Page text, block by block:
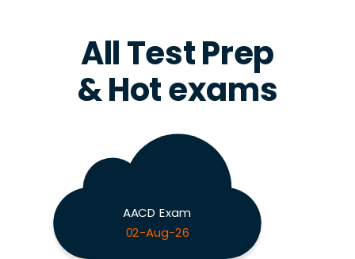
All Test Prep
& Hot exams
AACD Exam
02-Aug-26